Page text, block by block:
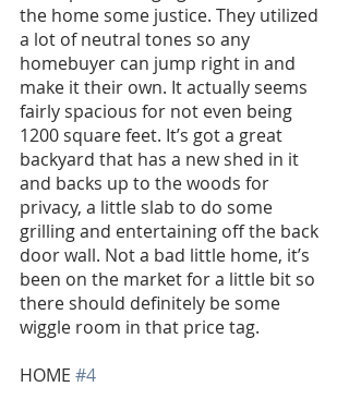
the home some justice. They utilized
a lot of neutral tones so any
homebuyer can jump right in and
make it their own. It actually seems
fairly spacious for not even being
1200 square feet. It’s got a great
backyard that has a new shed in it
and backs up to the woods for
privacy, a little slab to do some
grilling and entertaining off the back
door wall. Not a bad little home, it’s
been on the market for a little bit so
there should definitely be some
wiggle room in that price tag.
HOME #4